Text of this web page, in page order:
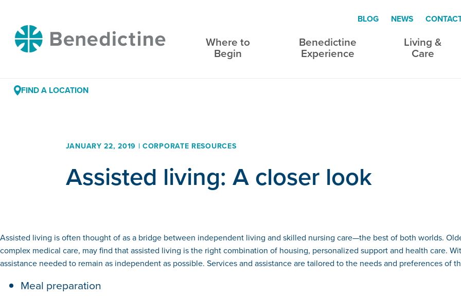
ContentBenedictine
Where to
Begin
Benedictine
Experience
Living &
Care
BLOG NEWS
FIND A LOCATION
JANUARY 22, 2019 | CORPORATE RESOURCES
Assisted living: A closer look
Assisted living is often thought of as a bridge between independent living and skilled nursing care—the best of both worlds.
complex medical care, may find that assisted living is the right combination of housing, personalized support and health care.
assistance needed to remain as independent as possible. Services and assistance are tailored to the needs and preferences of
Meal preparation